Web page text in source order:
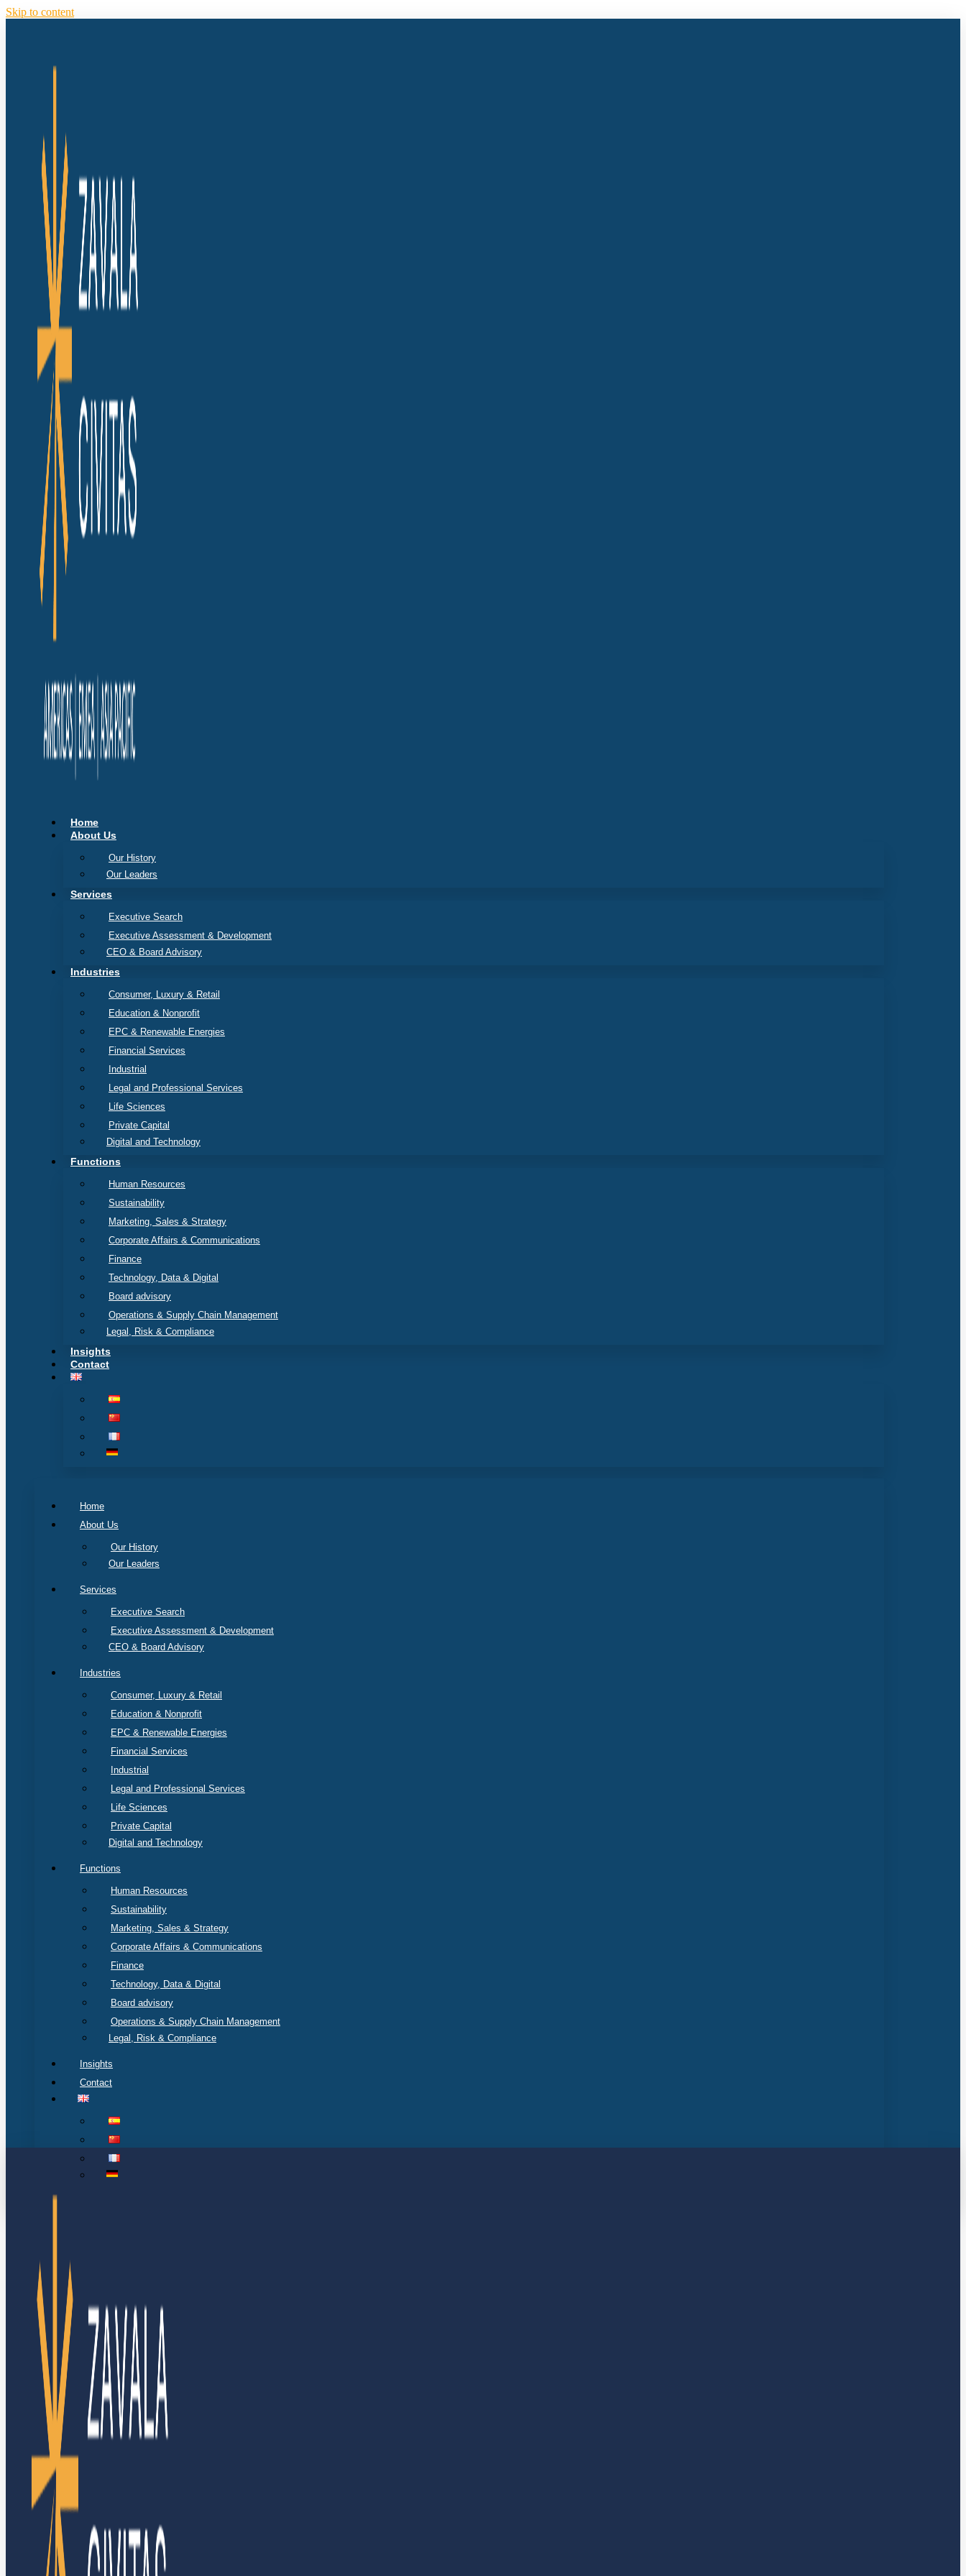
Skip to content
Home
About Us
Our History
Our Leaders
Services
Executive Search
Executive Assessment & Development
CEO & Board Advisory
Industries
Consumer, Luxury & Retail
Education & Nonprofit
EPC & Renewable Energies
Financial Services
Industrial
Legal and Professional Services
Life Sciences
Private Capital
Digital and Technology
Functions
Human Resources
Sustainability
Marketing, Sales & Strategy
Corporate Affairs & Communications
Finance
Technology, Data & Digital
Board advisory
Operations & Supply Chain Management
Legal, Risk & Compliance
Insights
Contact
Home
About Us
Our History
Our Leaders
Services
Executive Search
Executive Assessment & Development
CEO & Board Advisory
Industries
Consumer, Luxury & Retail
Education & Nonprofit
EPC & Renewable Energies
Financial Services
Industrial
Legal and Professional Services
Life Sciences
Private Capital
Digital and Technology
Functions
Human Resources
Sustainability
Marketing, Sales & Strategy
Corporate Affairs & Communications
Finance
Technology, Data & Digital
Board advisory
Operations & Supply Chain Management
Legal, Risk & Compliance
Insights
Contact